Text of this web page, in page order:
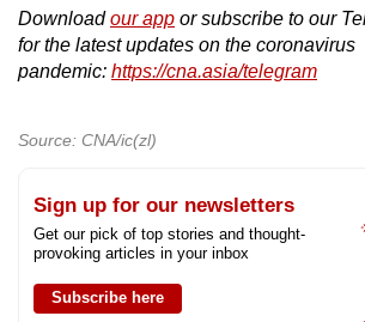
Downloadour app or subscribe to our
for the latest updates on the coronavirus
pandemic: https://cna.asia/telegram
Source: CNA/ic(zl)
Sign up for our newsletters
Get our pick of top stories and thought-
provoking articles in your inbox
Subscribe here